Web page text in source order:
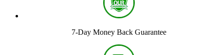
7-Day Money Back Guarantee